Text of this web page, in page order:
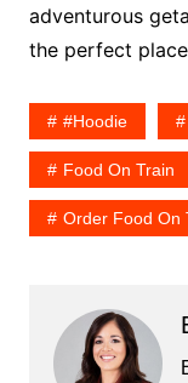
adventurous
the perfect
#hoodie
Food On Train
Order Food On